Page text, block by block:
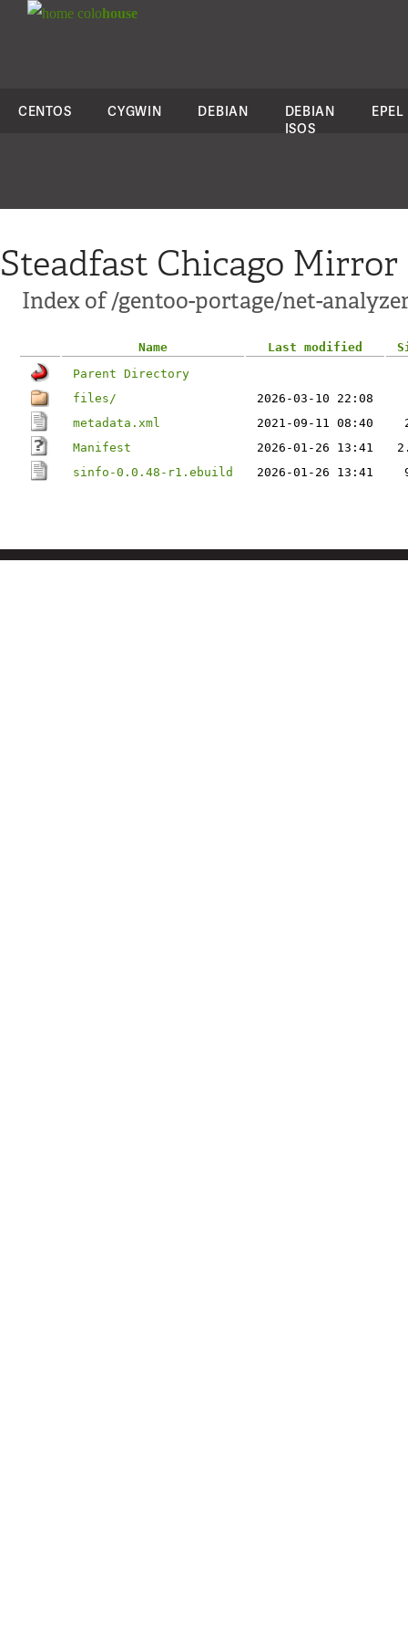
colohouse
CENTOS CYGWIN DEBIAN
DEBIAN
ISOS
EPEL
Steadfast Chicago Mirror
Index of /gentoo-portage/net-
Name Last modified
Parent Directory
files/
2026-03-10 22:08
metadata.xml
2021-09-11 08:40
Manifest
2026-01-26 13:41
sinfo-0.0.48-r1.ebuild
2026-01-26 13:41